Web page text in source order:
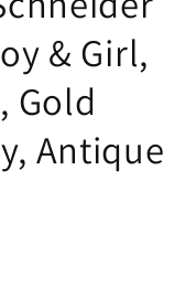
& Girl,
Gold
Antique